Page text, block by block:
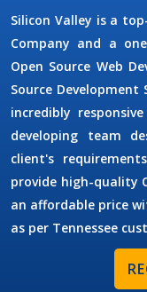
Silicon Valley is a
Company and a
Open Source Web
Source
incredibly
developing team
client's
provide high-quality
an affordable price
as per Tennessee